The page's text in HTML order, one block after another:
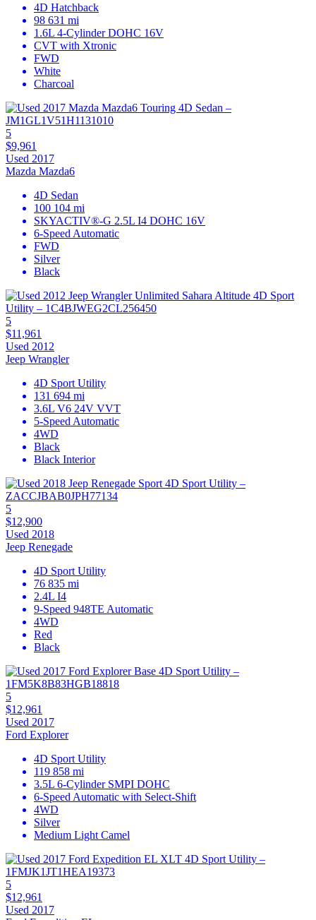
4D Hatchback
98 631 mi
1.6L 4-Cylinder DOHC 16V
CVT with Xtronic
FWD
White
Charcoal
5
$9,961
Used 2017
Mazda Mazda6
4D Sedan
100 104 mi
SKYACTIV®-G 2.5L I4 DOHC 16V
6-Speed Automatic
FWD
Silver
Black
5
$11,961
Used 2012
Jeep Wrangler
4D Sport Utility
131 694 mi
3.6L V6 24V VVT
5-Speed Automatic
4WD
Black
Black Interior
5
$12,900
Used 2018
Jeep Renegade
4D Sport Utility
76 835 mi
2.4L I4
9-Speed 948TE Automatic
4WD
Red
Black
5
$12,961
Used 2017
Ford Explorer
4D Sport Utility
119 858 mi
3.5L 6-Cylinder SMPI DOHC
6-Speed Automatic with Select-Shift
4WD
Silver
Medium Light Camel
5
$12,961
Used 2017